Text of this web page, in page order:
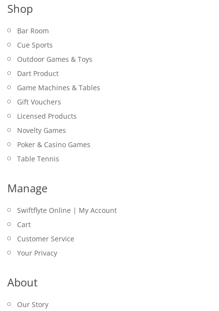
Shop
Bar Room
Cue Sports
Outdoor Games & Toys
Dart Product
Game Machines & Tables
Gift Vouchers
Licensed Products
Novelty Games
Poker & Casino Games
Table Tennis
Manage
Swiftflyte Online | My Account
Cart
Customer Service
Your Privacy
About
Our Story